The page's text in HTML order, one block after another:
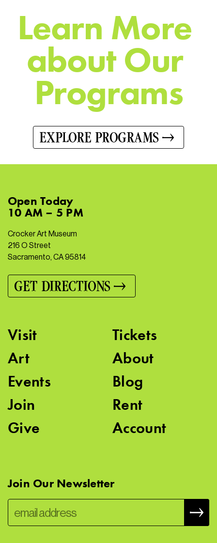
Learn More
aboutOur
Programs
EXPLORE PROGRAMS
OpenToday
10 AM – 5 PM
Crocker Art Museum
216 O Street
Sacramento, CA 95814
GET DIRECTIONS
Visit
Art
Events
Join
Give
Tickets
About
Blog
Rent
Account
Join Our Newsletter